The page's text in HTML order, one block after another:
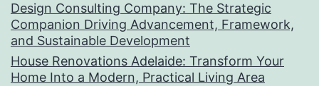
Design Consulting Company: The Strategic
Companion Driving Advancement, Framework,
and Sustainable Development
House Renovations Adelaide: Transform Your
Home Into a Modern, Practical Living Area